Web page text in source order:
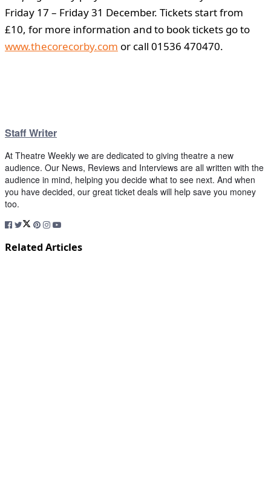
Friday 17 – Friday 31 December. Tickets start from
£10, for more information and to book tickets go to
www.thecorecorby.com or call 01536 470470.
Staff Writer
At Theatre Weekly we are dedicated to giving theatre a new
audience. Our News, Reviews and Interviews are all written with the
audience in mind, helping you decide what to see next. And when
you have decided, our great ticket deals will help save you money
too.
Related Articles